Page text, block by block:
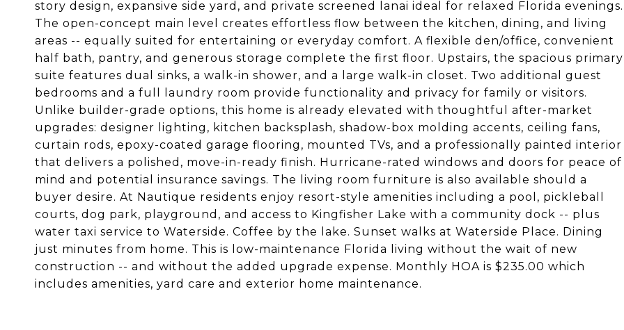
story design, expansive side yard, and private screened lanai ideal for relaxed Florida evenings.
The open-concept main level creates effortless flow between the kitchen, dining, and living
areas -- equally suited for entertaining or everyday comfort. A flexible den/office, convenient
half bath, pantry, and generous storage complete the first floor. Upstairs, the spacious primary
suite features dual sinks, a walk-in shower, and a large walk-in closet. Two additional guest
bedrooms and a full laundry room provide functionality and privacy for family or visitors.
Unlike builder-grade options, this home is already elevated with thoughtful after-market
upgrades: designer lighting, kitchen backsplash, shadow-box molding accents, ceiling fans,
curtain rods, epoxy-coated garage flooring, mounted TVs, and a professionally painted interior
that delivers a polished, move-in-ready finish. Hurricane-rated windows and doors for peace of
mind and potential insurance savings. The living room furniture is also available should a
buyer desire. At Nautique residents enjoy resort-style amenities including a pool, pickleball
courts, dog park, playground, and access to Kingfisher Lake with a community dock -- plus
water taxi service to Waterside. Coffee by the lake. Sunset walks at Waterside Place. Dining
just minutes from home. This is low-maintenance Florida living without the wait of new
construction -- and without the added upgrade expense. Monthly HOA is $235.00 which
includes amenities, yard care and exterior home maintenance.